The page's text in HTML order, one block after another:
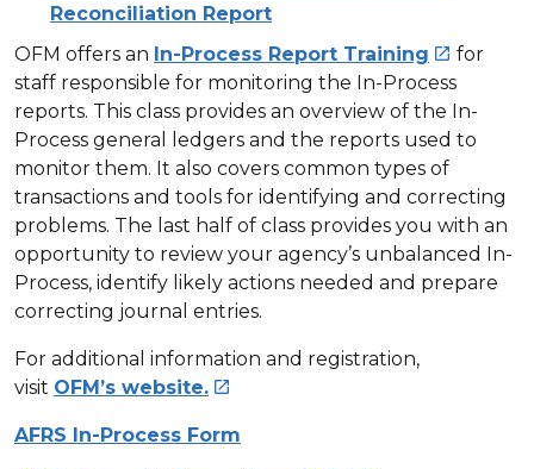
Reconciliation Report
OFM offers an In-Process Report Training  for
staff responsible for monitoring the In-Process
reports. This class provides an overview of the In-
Process general ledgers and the reports used to
monitor them. It also covers common types of
transactions and tools for identifying and correcting
problems. The last half of class provides you with an
opportunity to review your agency’s unbalanced In-
Process, identify likely actions needed and prepare
correcting journal entries.
For additional information and registration,
visit OFM’s website. 
AFRS In-Process Form